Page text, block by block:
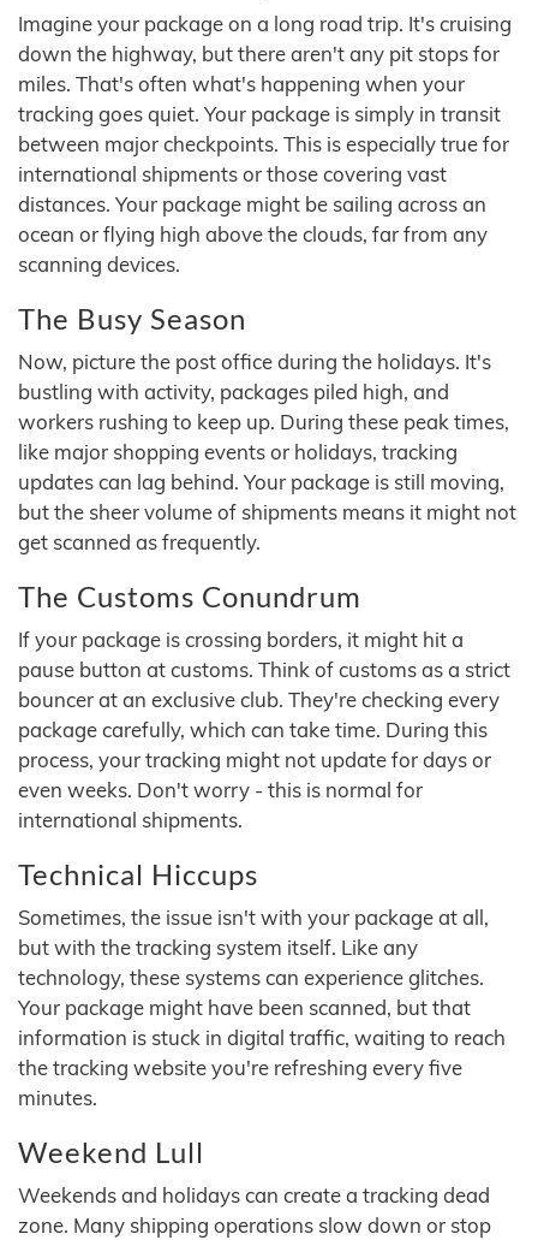
Imagine your package on a long road trip. It's cruising
down the highway, but there aren't any pit stops for
miles. That's often what's happening when your
tracking goes quiet. Your package is simply in transit
between major checkpoints. This is especially true for
international shipments or those covering vast
distances. Your package might be sailing across an
ocean or flying high above the clouds, far from any
scanning devices.
The Busy Season
Now, picture the post office during the holidays. It's
bustling with activity, packages piled high, and
workers rushing to keep up. During these peak times,
like major shopping events or holidays, tracking
updates can lag behind. Your package is still moving,
but the sheer volume of shipments means it might not
get scanned as frequently.
The Customs Conundrum
If your package is crossing borders, it might hit a
pause button at customs. Think of customs as a strict
bouncer at an exclusive club. They're checking every
package carefully, which can take time. During this
process, your tracking might not update for days or
even weeks. Don't worry - this is normal for
international shipments.
Technical Hiccups
Sometimes, the issue isn't with your package at all,
but with the tracking system itself. Like any
technology, these systems can experience glitches.
Your package might have been scanned, but that
information is stuck in digital traffic, waiting to reach
the tracking website you're refreshing every five
minutes.
Weekend Lull
Weekends and holidays can create a tracking dead
zone. Many shipping operations slow down or stop